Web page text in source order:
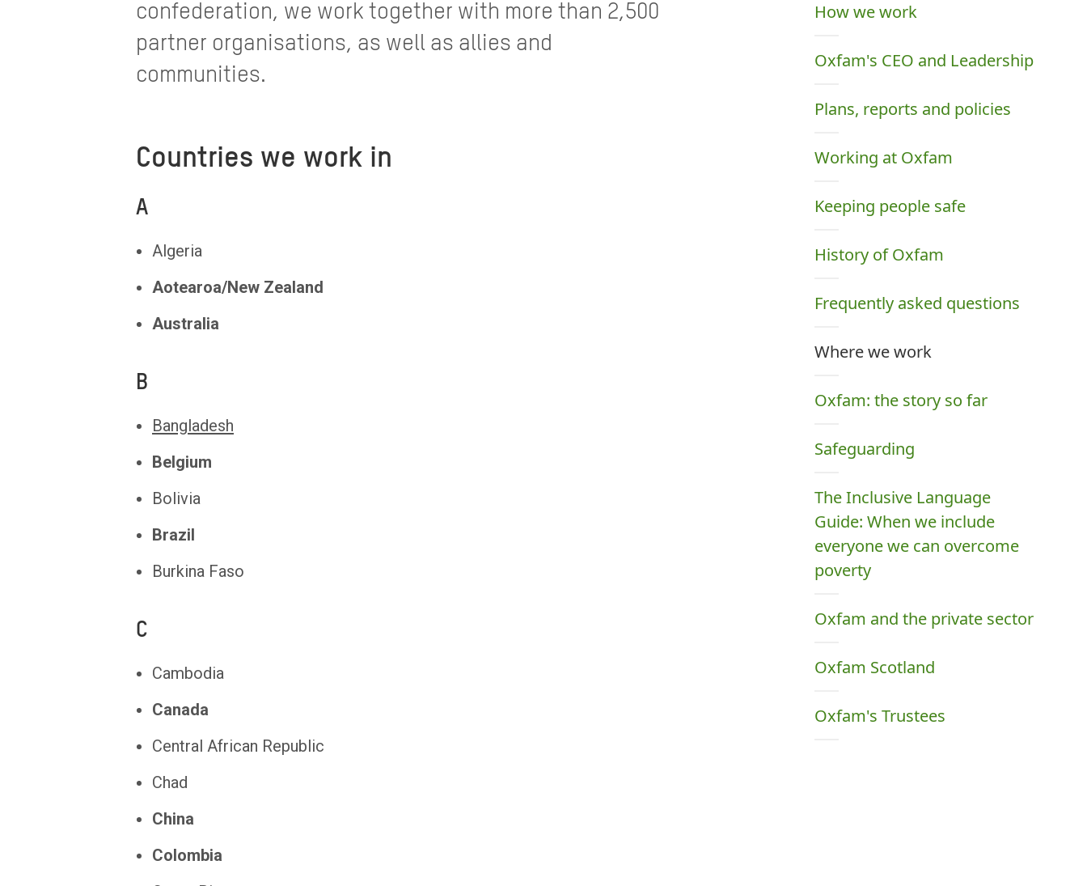
confederation, we work together with more than 2,500
partner organisations, as well as allies and
communities.
How we work
Oxfam's CEO and Leadership
Plans, reports and policies
Working at Oxfam
Keeping people safe
History of Oxfam
Frequently asked questions
Where we work
Oxfam: the story so far
Safeguarding
The Inclusive Language
Guide: When we include
everyone we can overcome
poverty
Oxfam and the private sector
Oxfam Scotland
Oxfam's Trustees
Countries we work in
A
Algeria
Aotearoa/New Zealand
Australia
B
Bangladesh
Belgium
Bolivia
Brazil
Burkina Faso
C
Cambodia
Canada
Central African Republic
Chad
China
Colombia